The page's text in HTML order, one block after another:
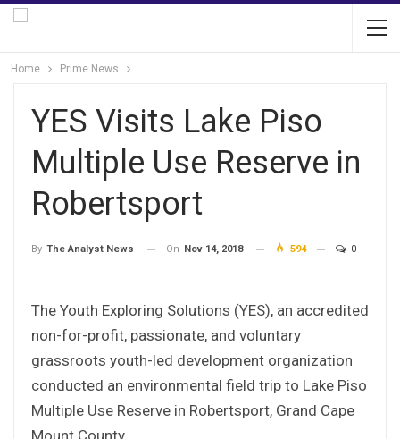
Home Prime News
YES Visits Lake Piso
Multiple Use Reserve in
Robertsport
By The Analyst News On Nov 14, 2018 594 0
The Youth Exploring Solutions (YES), an accredited
non-for-profit, passionate, and voluntary
grassroots youth-led development organization
conducted an environmental field trip to Lake Piso
Multiple Use Reserve in Robertsport, Grand Cape
Mount County.